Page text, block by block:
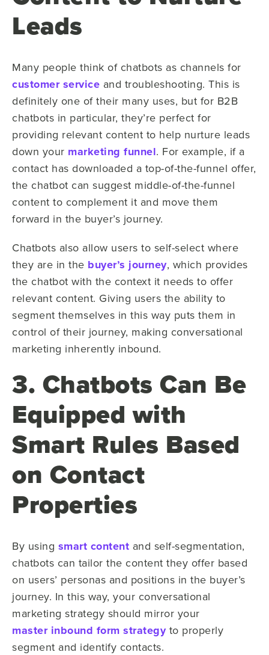
Leads
Many people think of chatbots as channels for
customer service and troubleshooting. This is
definitely one of their many uses, but for B2B
chatbots in particular, they’re perfect for
providing relevant content to help nurture leads
down your marketing funnel. For example, if a
contact has downloaded a top-of-the-funnel offer,
the chatbot can suggest middle-of-the-funnel
content to complement it and move them
forward in the buyer’s journey.
Chatbots also allow users to self-select where
they are in the buyer’s journey, which provides
the chatbot with the context it needs to offer
relevant content. Giving users the ability to
segment themselves in this way puts them in
control of their journey, making conversational
marketing inherently inbound.
3. Chatbots Can Be
Equipped with
Smart Rules Based
on Contact
Properties
By using smart content and self-segmentation,
chatbots can tailor the content they offer based
on users’ personas and positions in the buyer’s
journey. In this way, your conversational
marketing strategy should mirror your
master inbound form strategyto properly
segment and identify contacts.